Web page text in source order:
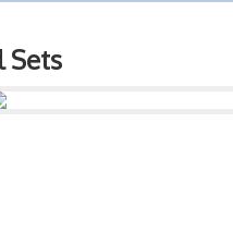
Sets